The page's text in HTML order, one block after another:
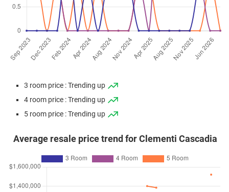
3 room price : Trending up
4 room price : Trending up
5 room price : Trending up
Average resale price trend for Clementi Cascadia